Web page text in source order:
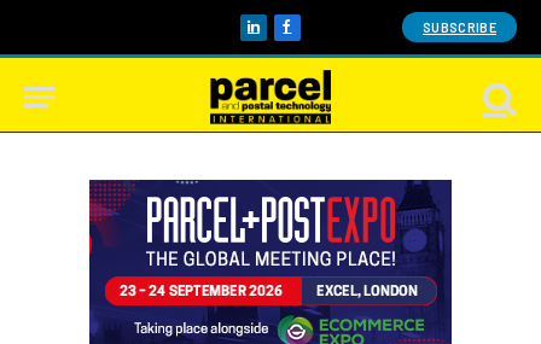
LinkedInFacebook SUBSCRIBE